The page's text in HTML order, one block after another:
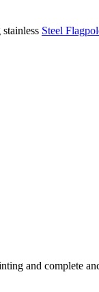
Steel
and complete